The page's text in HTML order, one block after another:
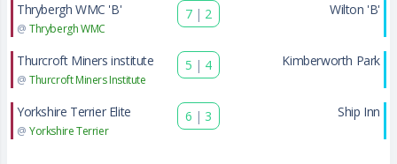
Thrybergh WMC 'B'
@ Thrybergh WMC
7 | 2 Wilton 'B'
Thurcroft Miners institute
@ Thurcroft Miners Institute
5 | 4 Kimberworth Park
Yorkshire Terrier Elite
@ Yorkshire Terrier
6 | 3 Ship Inn